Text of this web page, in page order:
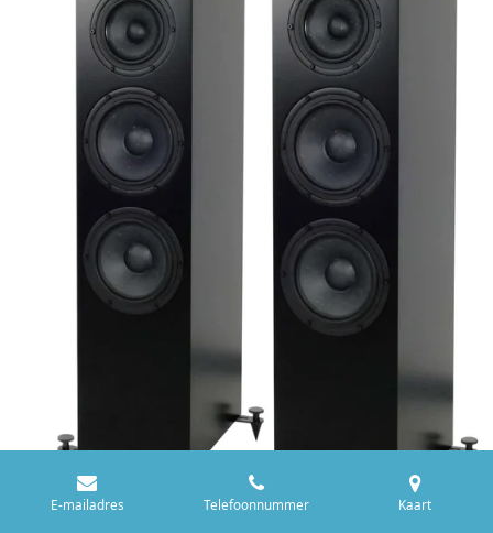
E-mailadres Telefoonnummer Kaart